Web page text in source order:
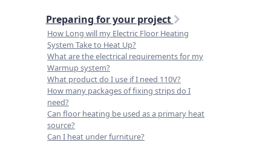
Preparing for your project
How Long will my Electric Floor Heating
System Take to Heat Up?
What are the electrical requirements for my
Warmup system?
What product do I use if I need 110V?
How many packages of fixing strips do I
need?
Can floor heating be used as a primary heat
source?
Can I heat under furniture?